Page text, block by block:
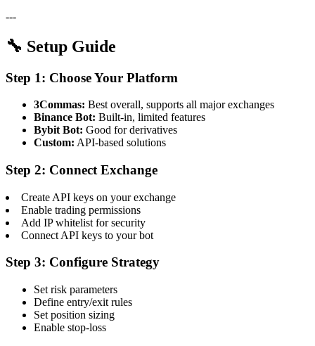
---
🔧 Setup Guide
Step 1: Choose Your Platform
3Commas: Best overall, supports all major exchanges
Binance Bot: Built-in, limited features
Bybit Bot: Good for derivatives
Custom: API-based solutions
Step 2: Connect Exchange
Create API keys on your exchange
Enable trading permissions
Add IP whitelist for security
Connect API keys to your bot
Step 3: Configure Strategy
Set risk parameters
Define entry/exit rules
Set position sizing
Enable stop-loss